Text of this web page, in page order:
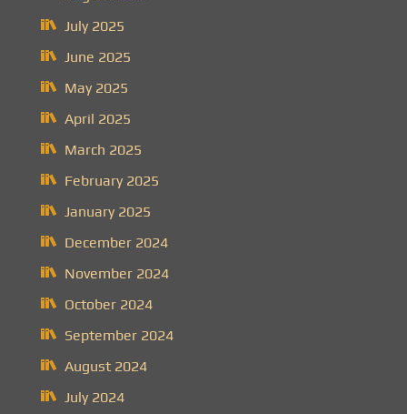
July 2025
June 2025
May 2025
April 2025
March 2025
February 2025
January 2025
December 2024
November 2024
October 2024
September 2024
August 2024
July 2024